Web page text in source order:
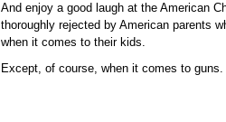
And enjoy a good laugh at the American
thoroughly rejected by American parents
when it comes to their kids.
Except, of course, when it comes to guns.